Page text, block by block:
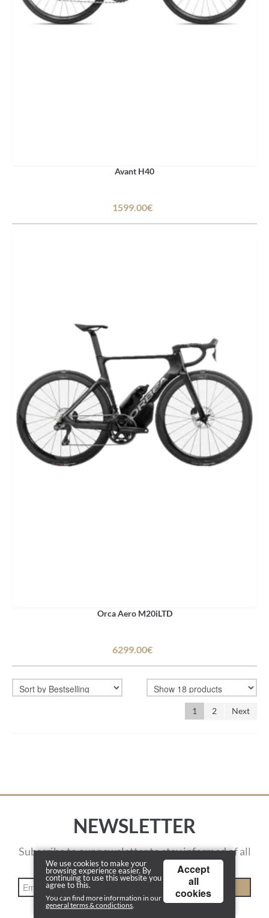
Avant H40
1599.00€
Orca Aero M20iLTD
6299.00€
1 2 Next
NEWSLETTER
Subscribe to our newsletter to stay informed of all
actions.
REGISTER
We use cookies to make your
browsing experience easier. By
continuing to use this website you
agree to this.
You can find more information in our
general terms & condictions.
Accept
all
cookies